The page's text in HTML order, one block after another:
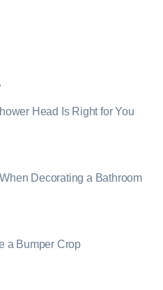
Head Is Right for You
Decorating a Bathroom
a Bumper Crop